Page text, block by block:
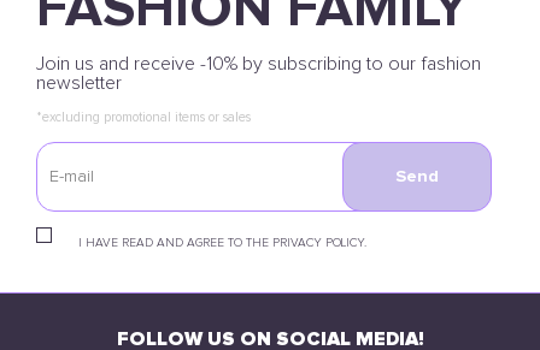
Join us and receive -10% by subscribing to our fashion
newsletter
*excluding promotional items or sales
I HAVE READ AND AGREE TO THE PRIVACY POLICY.
Send
FOLLOW US ON SOCIAL MEDIA!